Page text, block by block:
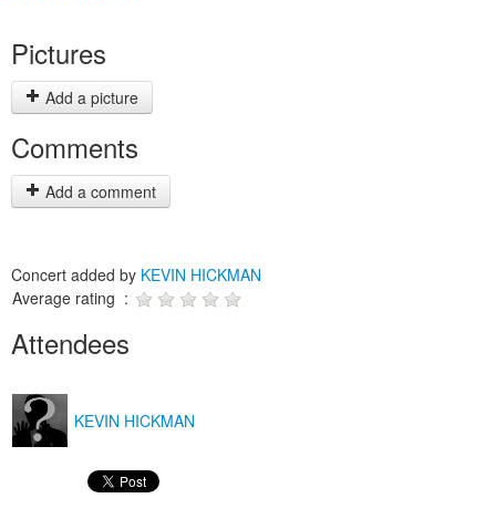
Pictures
Add a picture
Comments
Add a comment
Concert added by KEVIN HICKMAN
Average rating :
Attendees
KEVIN HICKMAN